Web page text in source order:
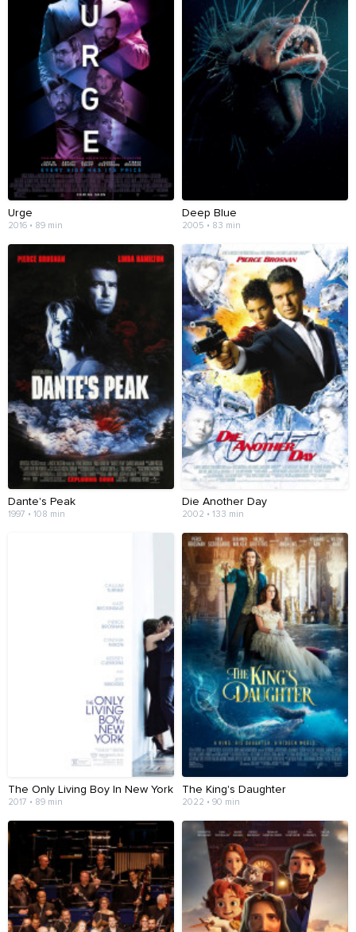
Urge
2016 • 89 min
Deep Blue
2005 • 83 min
Dante's Peak
1997 • 108 min
Die Another Day
2002 • 133 min
The Only Living Boy In New York
2017 • 89 min
The King's Daughter
2022 • 90 min